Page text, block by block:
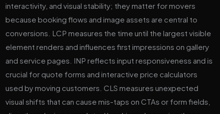
interactivity, and visual stability; they matter for movers
because booking flows and image assets are central to
conversions. LCP measures the time until the largest visible
element renders and influences first impressions on gallery
and service pages. INP reflects input responsiveness and is
crucial for quote forms and interactive price calculators
used by moving customers. CLS measures unexpected
visual shifts that can cause mis-taps on CTAs or form fields,